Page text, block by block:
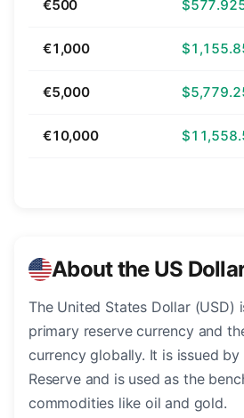
€500
€1,000
€5,000
€10,000
About the US
The United States Dollar (USD)
primary reserve currency and
currency globally. It is issued by
Reserve and is used as the
commodities like oil and gold.